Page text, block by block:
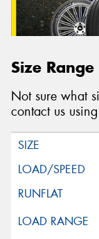
Size Range
Not sure what
contact us